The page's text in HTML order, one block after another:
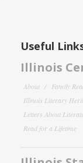
Useful
Illinois
About Family
Illinois Literary
Letters About
Read for a Lifetime